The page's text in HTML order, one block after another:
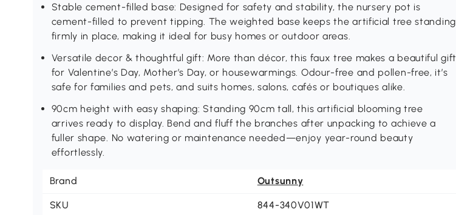
Stable cement-filled base: Designed for safety and stability, the nursery pot is
cement-filled to prevent tipping. The weighted base keeps the artificial tree standing
firmly in place, making it ideal for busy homes or outdoor areas.
Versatile decor & thoughtful gift: More than décor, this faux tree makes a beautiful gift
for Valentine’s Day, Mother’s Day, or housewarmings. Odour-free and pollen-free, it’s
safe for families and pets, and suits homes, salons, cafés or boutiques alike.
90cm height with easy shaping: Standing 90cm tall, this artificial blooming tree
arrives ready to display. Bend and fluff the branches after unpacking to achieve a
fuller shape. No watering or maintenance needed—enjoy year-round beauty
effortlessly.
Brand Outsunny
SKU 844-340V01WT